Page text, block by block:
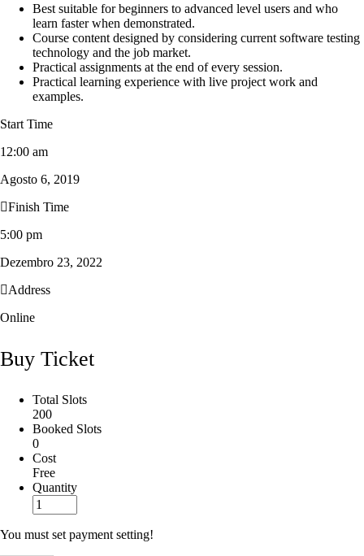
Best suitable for beginners to advanced level users and who
learn faster when demonstrated.
Course content designed by considering current software testing
technology and the job market.
Practical assignments at the end of every session.
Practical learning experience with live project work and
examples.
Start Time
12:00 am
Agosto 6, 2019
Finish Time
5:00 pm
Dezembro 23, 2022
Address
Online
Buy Ticket
Total Slots
200
Booked Slots
0
Cost
Free
Quantity
You must set payment setting!